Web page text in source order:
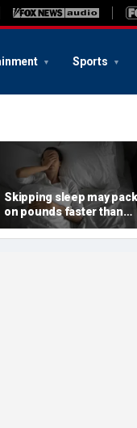
Sports
Skipping sleep may pack
on pounds faster than
you think, new study
finds